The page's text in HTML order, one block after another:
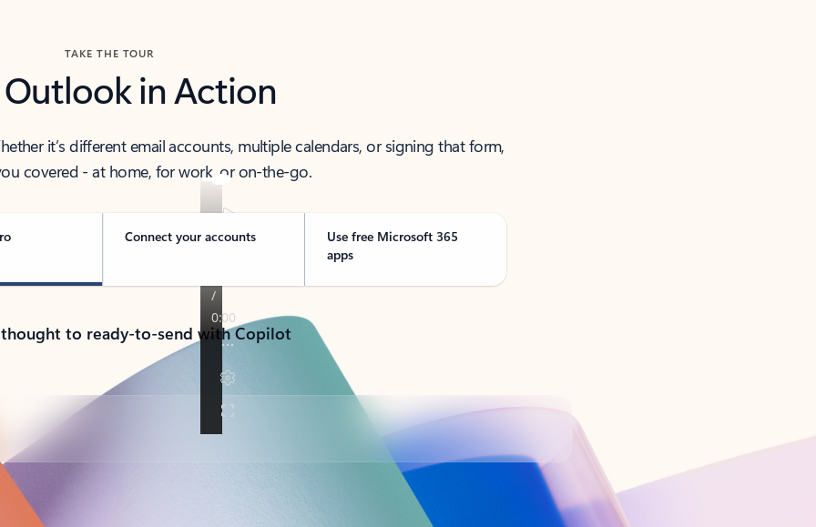
TAKE THE TOUR
Outlook in Action
it’s different email accounts, multiple calendars, or signing that form,
covered - at home, for work, or on-the-go.
Connect your accounts
Use free Microsoft 365
apps
to ready-to-send with Copilot